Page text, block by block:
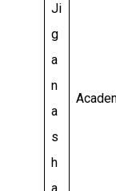
Ji
g
a
n
a
s
h